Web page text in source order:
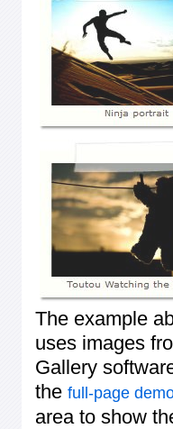
The example
uses images
Gallery
the full-page
area to show